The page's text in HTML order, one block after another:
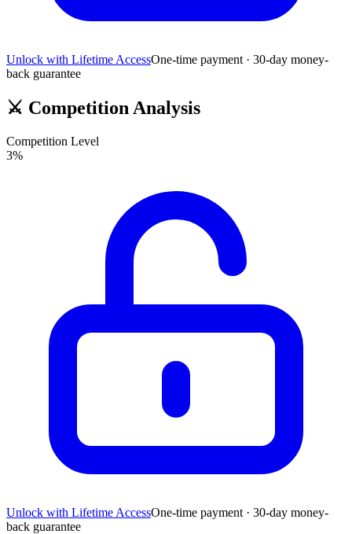
Unlock with Lifetime AccessOne-time payment · 30-day money-
back guarantee
⚔️ Competition Analysis
Competition Level
3%
Unlock with Lifetime AccessOne-time payment · 30-day money-
back guarantee